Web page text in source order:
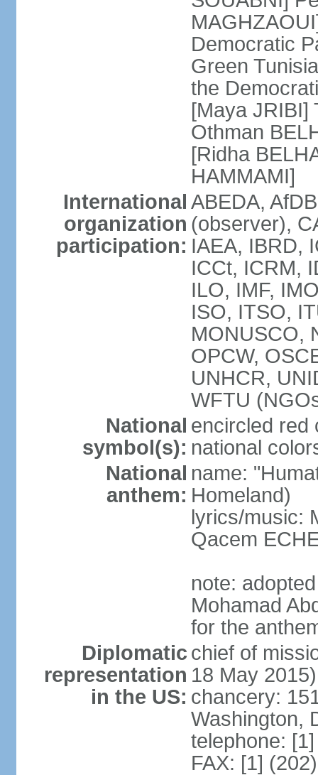
Democratic
Green
the
[Maya JRIBI]
Othman
[Ridha
HAMMAMI]
International
organization
participation:
ABEDA,
(observer),
IAEA, IBRD,
ICCt, ICRM,
ILO, IMF,
ISO, ITSO,
MONUSCO,
OPCW,
UNHCR,
WFTU
National
symbol(s):
encircled red
national
National
anthem:
name:
Homeland)
lyrics/music:
Qacem
note:
Mohamad
for the
Diplomatic
representation
in the US:
chief of
18 May 2015)
chancery:
Washington,
telephone:
FAX: [1]